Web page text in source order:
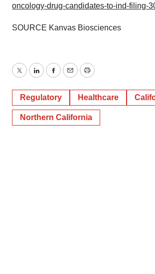
Policy.
oncology-drug-candidates-to-ind-filing-
SOURCE Kanvas Biosciences
TwitterLinkedInFacebook
EmailPrint
Regulatory Healthcare
Northern California